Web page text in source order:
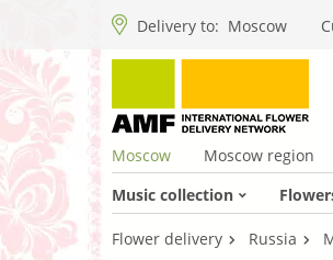
Delivery to: Moscow
Moscow Moscow region
Music collection
Flower delivery Russia